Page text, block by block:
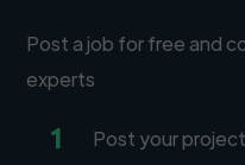
Post a job for free and
experts
1 Post your